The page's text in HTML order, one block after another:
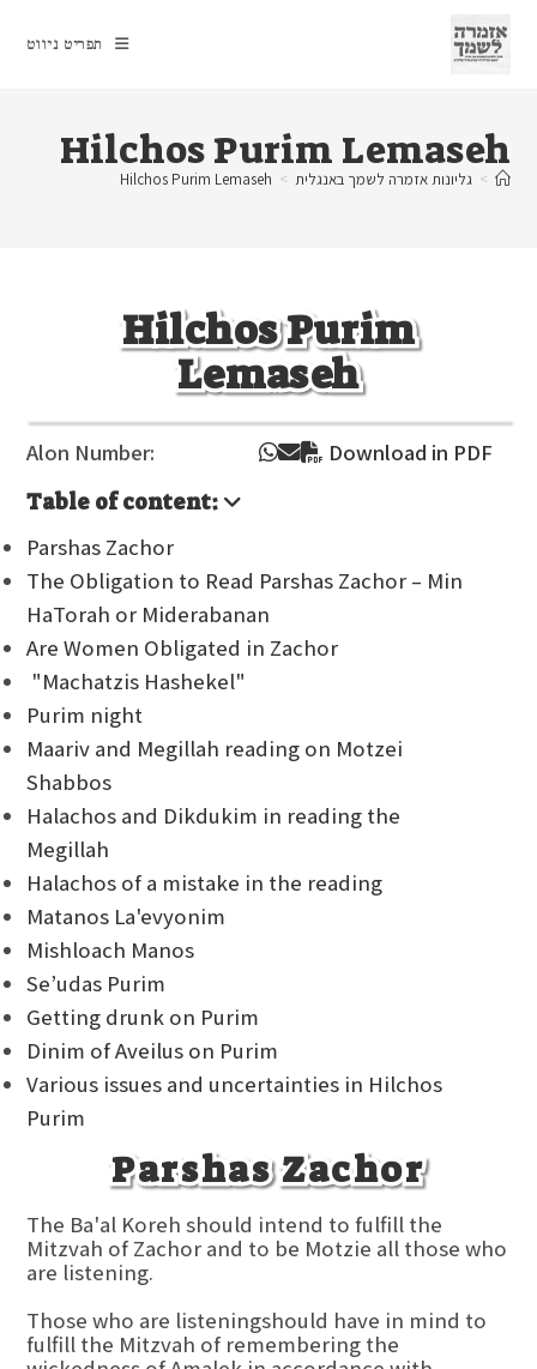
content
תפריט ניווט
Hilchos Purim Lemaseh
> גליונות אזמרה לשמך באנגלית >
Hilchos Purim Lemaseh
Hilchos Purim
Lemaseh
Alon Number:
Download in PDF
Table of content:
Parshas Zachor
The Obligation to Read Parshas Zachor – Min
HaTorah or Miderabanan
Are Women Obligated in Zachor
"Machatzis Hashekel"
Purim night
Maariv and Megillah reading on Motzei
Shabbos
Halachos and Dikdukim in reading the
Megillah
Halachos of a mistake in the reading
Matanos La'evyonim
Mishloach Manos
Se’udas Purim
Getting drunk on Purim
Dinim of Aveilus on Purim
Various issues and uncertainties in Hilchos
Purim
Parshas Zachor
The Ba'al Koreh should intend to fulfill the
Mitzvah of Zachor and to be Motzie all those who
are listening.
Those who are listeningshould have in mind to
fulfill the Mitzvah of remembering the